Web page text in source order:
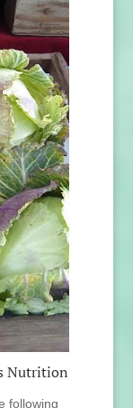
Nutrition
following